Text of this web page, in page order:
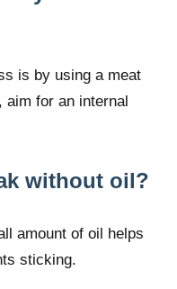
is by using a meat
aim for an internal
without oil?
amount of oil helps
sticking.